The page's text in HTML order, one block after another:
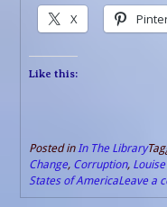
X
Like this:
Posted inIn The Library
Change, Corruption,
States of AmericaLeave a